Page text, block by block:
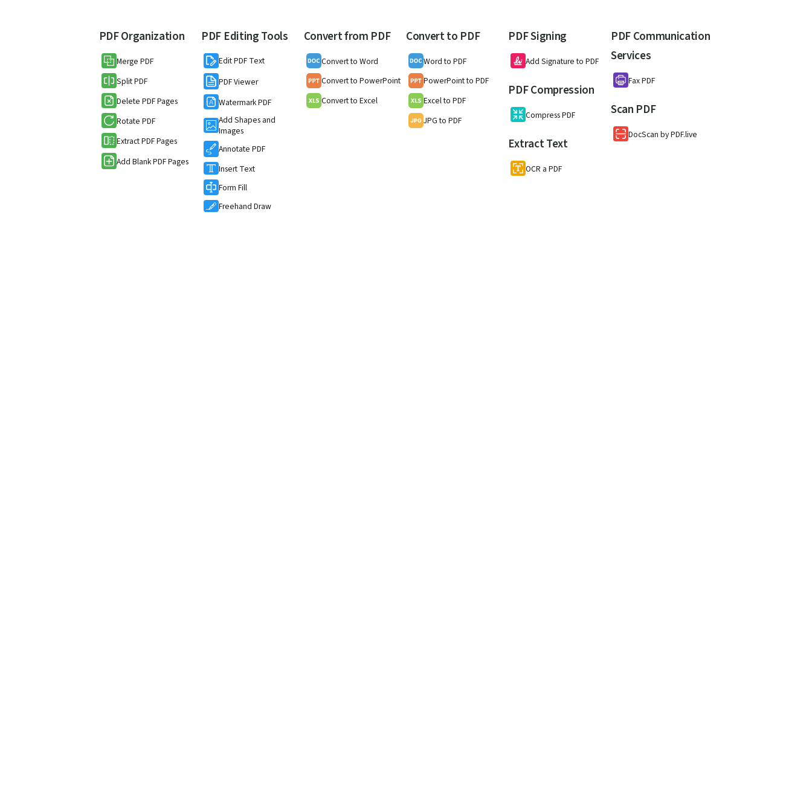
PDF Organization
Merge PDF
Split PDF
Delete PDF Pages
Rotate PDF
Extract PDF Pages
Add Blank PDF Pages
PDF Editing Tools
Edit PDF Text
PDF Viewer
Watermark PDF
Add Shapes and
Images
Annotate PDF
Insert Text
Form Fill
Freehand Draw
Convert from PDF
Convert to Word
Convert to PowerPoint
Convert to Excel
Convert to PDF
Word to PDF
PowerPoint to PDF
Excel to PDF
JPG to PDF
PDF Signing
Add Signature to PDF
PDF Compression
Compress PDF
Extract Text
OCR a PDF
PDF Communication
Services
Fax PDF
Scan PDF
DocScan by PDF.live